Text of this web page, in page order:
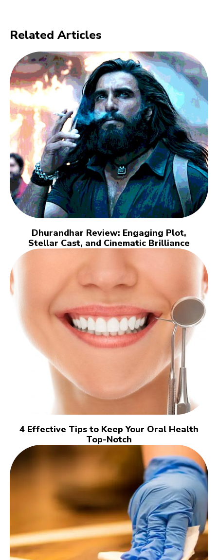
Related Articles
Dhurandhar Review: Engaging Plot,
Stellar Cast, and Cinematic Brilliance
4 Effective Tips to Keep Your Oral Health
Top-Notch